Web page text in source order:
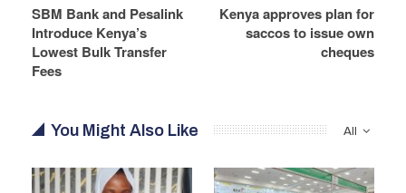
SBM Bank and Pesalink
Introduce Kenya’s
Lowest Bulk Transfer
Fees
Kenya approves plan for
saccos to issue own
cheques
All
You Might Also Like